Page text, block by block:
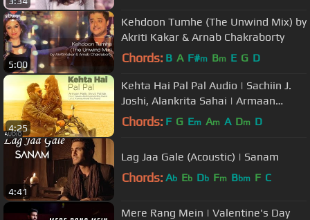
5:00
Kehdoon Tumhe (The Unwind Mix) by
Akriti Kakar & Arnab Chakraborty
Chords: B A F#m Bm E G D
4:25
Kehta Hai Pal Pal Audio | Sachiin J.
Joshi, Alankrita Sahai | Armaan
Malik, Shruti Pathak | Caesar
Chords: F G Em Am A Dm D
4:41
Lag Jaa Gale (Acoustic) | Sanam
Chords: Ab Eb Db Fm Bbm F C
Mere Rang Mein | Valentine's Day